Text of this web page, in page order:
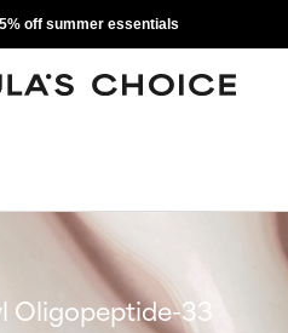
off summer essentials
Oligopeptide-33